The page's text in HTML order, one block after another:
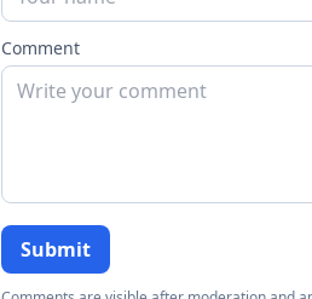
Comment
Submit